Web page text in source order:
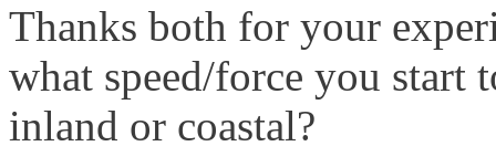
Thanks both for your
what speed/force you start
inland or coastal?